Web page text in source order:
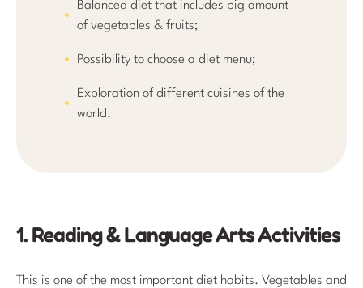
Balanced diet that includes big amount
of vegetables & fruits;
Possibility to choose a diet menu;
Exploration of different cuisines of the
world.
1. Reading & Language Arts Activities
This is one of the most important diet habits. Vegetables and